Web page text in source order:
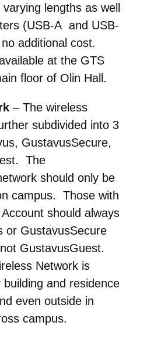
lengths as well
(USB-A and USB-
additional cost.
at the GTS
floor of Olin Hall.
– The wireless
subdivided into 3
GustavusSecure,
The
should only be
campus. Those with
should always
or GustavusSecure
GustavusGuest.
Network is
and residence
even outside in
campus.